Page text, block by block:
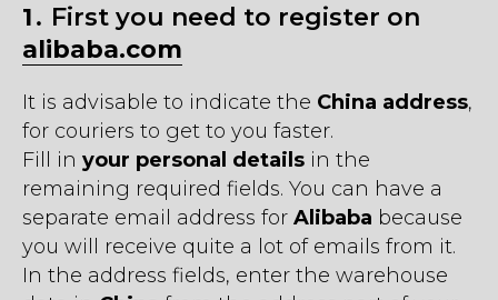
1․ First you need to register on
alibaba.com
It is advisable to indicate the China address,
for couriers to get to you faster.
Fill in your personal details in the
remaining required fields. You can have a
separate email address for Alibaba because
you will receive quite a lot of emails from it.
In the address fields, enter the warehouse